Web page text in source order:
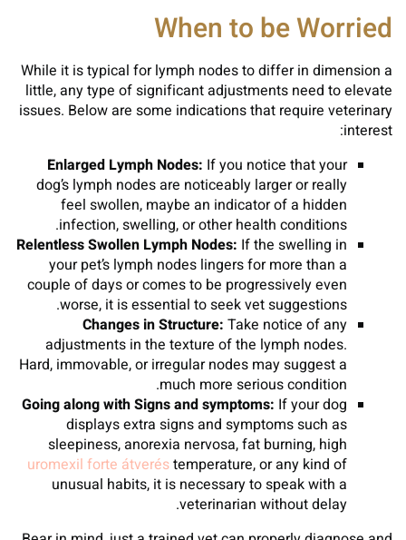
When to be Worried
While it is typical for lymph nodes to differ in dimension a
little, any type of significant adjustments need to elevate
issues. Below are some indications that require veterinary
interest:
Enlarged Lymph Nodes: If you notice that your
dog’s lymph nodes are noticeably larger or really
feel swollen, maybe an indicator of a hidden
infection, swelling, or other health conditions.
Relentless Swollen Lymph Nodes: If the swelling in
your pet’s lymph nodes lingers for more than a
couple of days or comes to be progressively even
worse, it is essential to seek vet suggestions.
Changes in Structure: Take notice of any
adjustments in the texture of the lymph nodes.
Hard, immovable, or irregular nodes may suggest a
much more serious condition.
Going along with Signs and symptoms: If your dog
displays extra signs and symptoms such as
sleepiness, anorexia nervosa, fat burning, high
uromexil forte átveréstemperature, or any kind of
unusual habits, it is necessary to speak with a
veterinarian without delay.